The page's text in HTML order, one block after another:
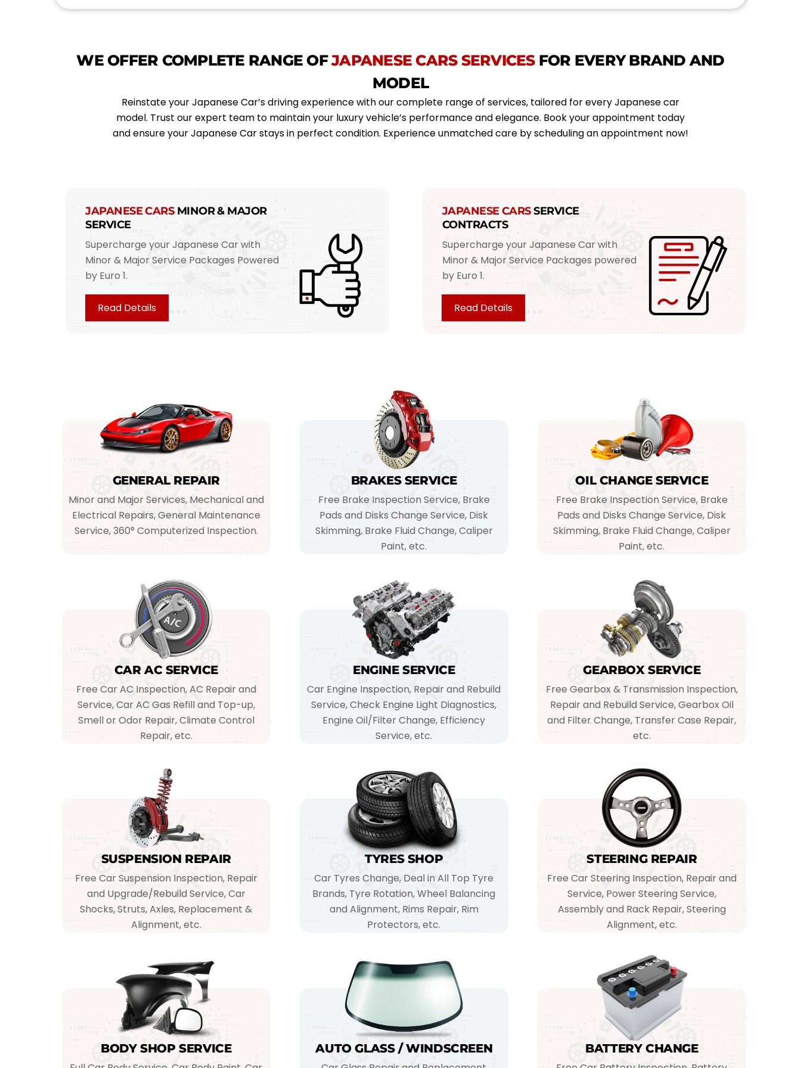
*
l
e
o
*
i
e
n
y
p
e
*
WE OFFER COMPLETE RANGE OFJAPANESE CARS SERVICES FOR EVERY BRAND AND
MODEL
Reinstate your Japanese Car’s driving experience with our complete range of services, tailored for every Japanese car
model. Trust our expert team to maintain your luxury vehicle’s performance and elegance. Book your appointment today
and ensure your Japanese Car stays in perfect condition. Experience unmatched care by scheduling an appointment now!
JAPANESE CARS MINOR & MAJOR
SERVICE
Supercharge your Japanese Car with
Minor & Major Service Packages Powered
by Euro 1.
Read Details
JAPANESE CARSSERVICE
CONTRACTS
Supercharge your Japanese Car with
Minor & Major Service Packages powered
by Euro 1.
Read Details
GENERAL REPAIR
Minor and Major Services, Mechanical and
Electrical Repairs, General Maintenance
Service, 360° Computerized Inspection.
BRAKES SERVICE
Free Brake Inspection Service, Brake
Pads and Disks Change Service, Disk
Skimming, Brake Fluid Change, Caliper
Paint, etc.
OIL CHANGE SERVICE
Free Brake Inspection Service, Brake
Pads and Disks Change Service, Disk
Skimming, Brake Fluid Change, Caliper
Paint, etc.
CAR AC SERVICE
Free Car AC Inspection, AC Repair and
Service, Car AC Gas Refill and Top-up,
Smell or Odor Repair, Climate Control
Repair, etc.
ENGINE SERVICE
Car Engine Inspection, Repair and Rebuild
Service, Check Engine Light Diagnostics,
Engine Oil/Filter Change, Efficiency
Service, etc.
GEARBOX SERVICE
Free Gearbox & Transmission Inspection,
Repair and Rebuild Service, Gearbox Oil
and Filter Change, Transfer Case Repair,
etc.
SUSPENSION REPAIR
Free Car Suspension Inspection, Repair
and Upgrade/Rebuild Service, Car
Shocks, Struts, Axles, Replacement &
Alignment, etc.
TYRES SHOP
Car Tyres Change, Deal in All Top Tyre
Brands, Tyre Rotation, Wheel Balancing
and Alignment, Rims Repair, Rim
Protectors, etc.
STEERING REPAIR
Free Car Steering Inspection, Repair and
Service, Power Steering Service,
Assembly and Rack Repair, Steering
Alignment, etc.
BODY SHOP SERVICE AUTO GLASS / WINDSCREEN BATTERY CHANGE